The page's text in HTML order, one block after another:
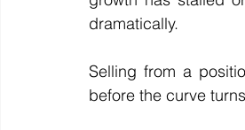
dramatically.
Selling from a
before the curve